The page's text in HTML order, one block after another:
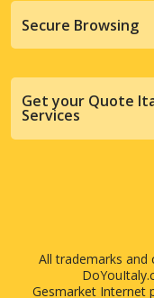
Secure Browsing
Get your Quote
Services
All trademarks and
Gesmarket Internet